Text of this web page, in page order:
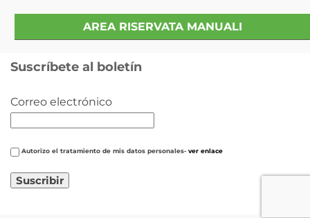
AREA RISERVATA MANUALI
Suscríbete al boletín
Correo electrónico
Autorizo ​​el tratamiento de mis datos personales- ver enlace